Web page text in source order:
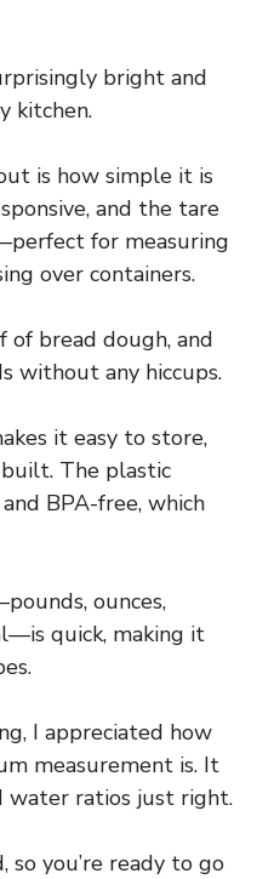
bright and
kitchen.
is how simple it is
and the tare
for measuring
over containers.
bread dough, and
without any hiccups.
it easy to store,
The plastic
BPA-free, which
ounces,
quick, making it
I appreciated how
measurement is. It
water ratios just right.
you’re ready to go